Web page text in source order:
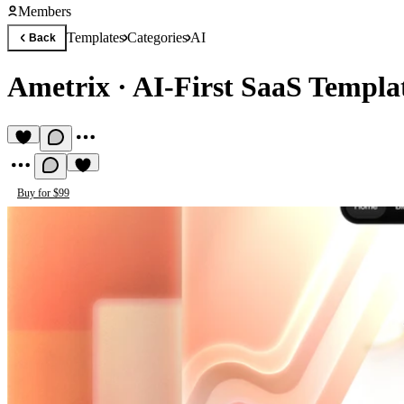
Members
Back TemplatesCategoriesAI
Ametrix · AI-First SaaS
Buy for $99